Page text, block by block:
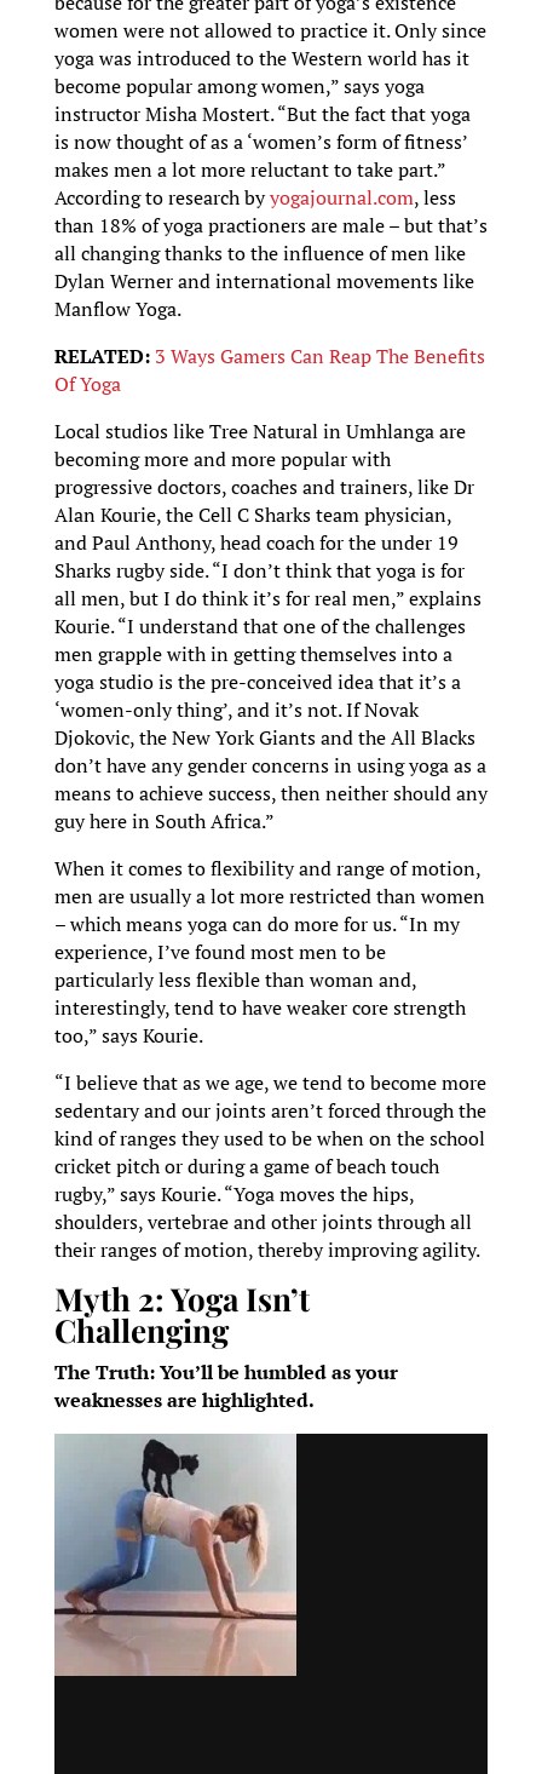
women were not allowed to practice it. Only since
yoga was introduced to the Western world has it
become popular among women,” says yoga
instructor Misha Mostert. “But the fact that yoga
is now thought of as a ‘women’s form of fitness’
makes men a lot more reluctant to take part.”
According to research byyogajournal.com, less
than 18% of yoga practioners are male – but that’s
all changing thanks to the influence of men like
Dylan Werner and international movements like
Manflow Yoga.
RELATED: 3 Ways Gamers Can Reap The Benefits
Of Yoga
Local studios like Tree Natural in Umhlanga are
becoming more and more popular with
progressive doctors, coaches and trainers, like Dr
Alan Kourie, the Cell C Sharks team physician,
and Paul Anthony, head coach for the under 19
Sharks rugby side. “I don’t think that yoga is for
all men, but I do think it’s for real men,” explains
Kourie. “I understand that one of the challenges
men grapple with in getting themselves into a
yoga studio is the pre-conceived idea that it’s a
‘women-only thing’, and it’s not. If Novak
Djokovic, the New York Giants and the All Blacks
don’t have any gender concerns in using yoga as a
means to achieve success, then neither should any
guy here in South Africa.”
When it comes to flexibility and range of motion,
men are usually a lot more restricted than women
– which means yoga can do more for us. “In my
experience, I’ve found most men to be
particularly less flexible than woman and,
interestingly, tend to have weaker core strength
too,” says Kourie.
“I believe that as we age, we tend to become more
sedentary and our joints aren’t forced through the
kind of ranges they used to be when on the school
cricket pitch or during a game of beach touch
rugby,” says Kourie. “Yoga moves the hips,
shoulders, vertebrae and other joints through all
their ranges of motion, thereby improving agility.
Myth 2: Yoga Isn’t
Challenging
The Truth: You’ll be humbled as your
weaknesses are highlighted.